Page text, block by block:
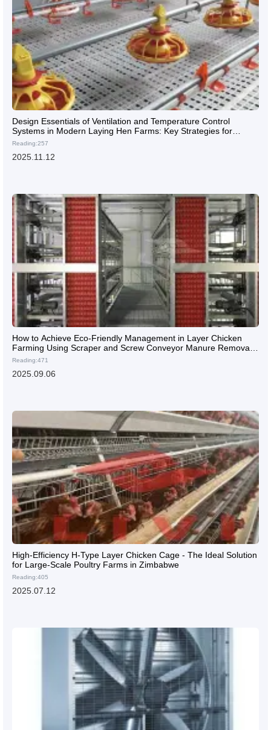
Design Essentials of Ventilation and Temperature Control
Systems in Modern Laying Hen Farms: Key Strategies for
Ensuring Flock Health
Reading:257
2025.11.12
How to Achieve Eco-Friendly Management in Layer Chicken
Farming Using Scraper and Screw Conveyor Manure Removal
Systems
Reading:471
2025.09.06
High-Efficiency H-Type Layer Chicken Cage - The Ideal Solution
for Large-Scale Poultry Farms in Zimbabwe
Reading:405
2025.07.12